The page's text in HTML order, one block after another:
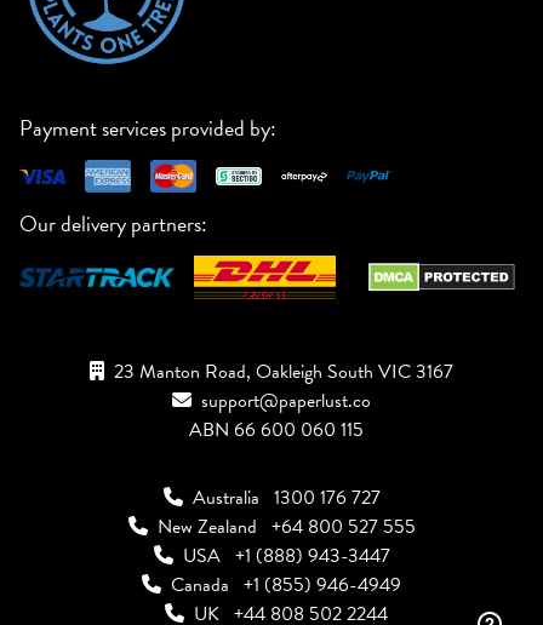
Payment services provided by:
Our delivery partners:
23 Manton Road, Oakleigh South VIC 3167
support@paperlust.co
ABN 66 600 060 115
Australia 1300 176 727
New Zealand +64 800 527 555
USA +1 (888) 943-3447
Canada +1 (855) 946-4949
UK +44 808 502 2244